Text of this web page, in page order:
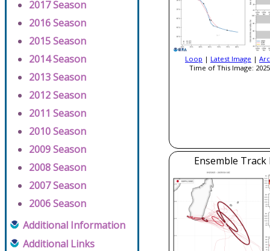
2017 Season
2016 Season
2015 Season
2014 Season
2013 Season
2012 Season
2011 Season
2010 Season
2009 Season
2008 Season
2007 Season
2006 Season
Additional Information
Additional Links
Loop | Latest Image |
Time of This Image:
Ensemble Track